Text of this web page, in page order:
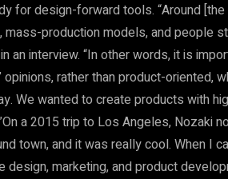
for design-forward tools. “Around
production models, and people
an interview. “In other words, it is
rather than product-oriented,
We wanted to create products with
a 2015 trip to Los Angeles, Nozaki
town, and it was really cool. When I
marketing, and product